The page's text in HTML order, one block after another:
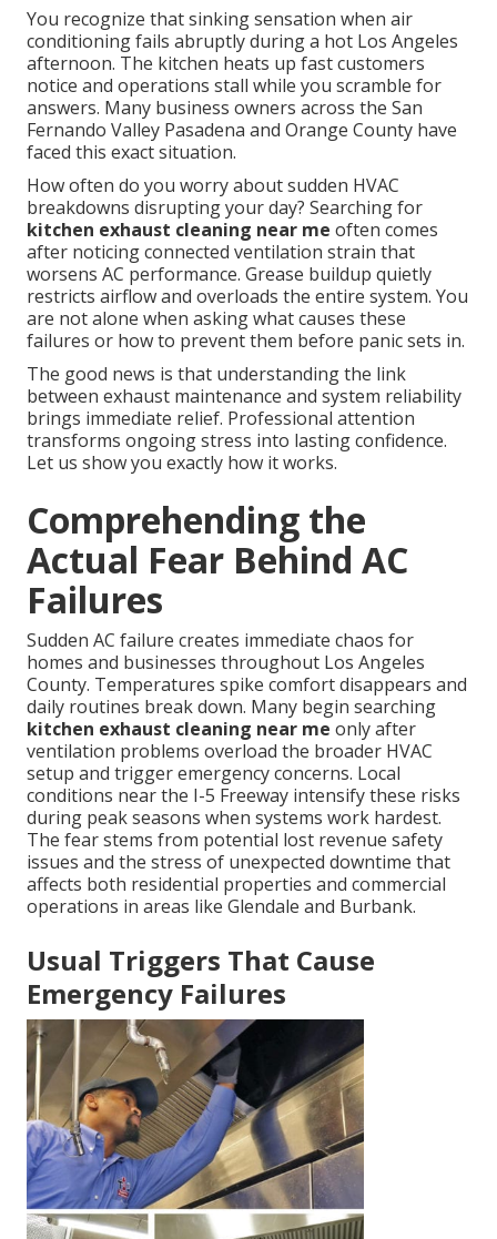
You recognize that sinking sensation when air
conditioning fails abruptly during a hot Los Angeles
afternoon. The kitchen heats up fast customers
notice and operations stall while you scramble for
answers. Many business owners across the San
Fernando Valley Pasadena and Orange County have
faced this exact situation.
How often do you worry about sudden HVAC
breakdowns disrupting your day? Searching for
kitchen exhaust cleaning near me often comes
after noticing connected ventilation strain that
worsens AC performance. Grease buildup quietly
restricts airflow and overloads the entire system. You
are not alone when asking what causes these
failures or how to prevent them before panic sets in.
The good news is that understanding the link
between exhaust maintenance and system reliability
brings immediate relief. Professional attention
transforms ongoing stress into lasting confidence.
Let us show you exactly how it works.
Comprehending the
Actual Fear Behind AC
Failures
Sudden AC failure creates immediate chaos for
homes and businesses throughout Los Angeles
County. Temperatures spike comfort disappears and
daily routines break down. Many begin searching
kitchen exhaust cleaning near me only after
ventilation problems overload the broader HVAC
setup and trigger emergency concerns. Local
conditions near the I-5 Freeway intensify these risks
during peak seasons when systems work hardest.
The fear stems from potential lost revenue safety
issues and the stress of unexpected downtime that
affects both residential properties and commercial
operations in areas like Glendale and Burbank.
Usual Triggers That Cause
Emergency Failures